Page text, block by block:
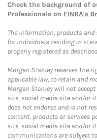
Check the background of
Professionals on FINRA's
The information, products and
for individuals residing in
properly registered as
Morgan Stanley reserves the
applicable law, to retain and
Morgan Stanley will not
site, social media site and/or
does not endorse and is not
content, products or services
site, social media site and/or
communications are subject